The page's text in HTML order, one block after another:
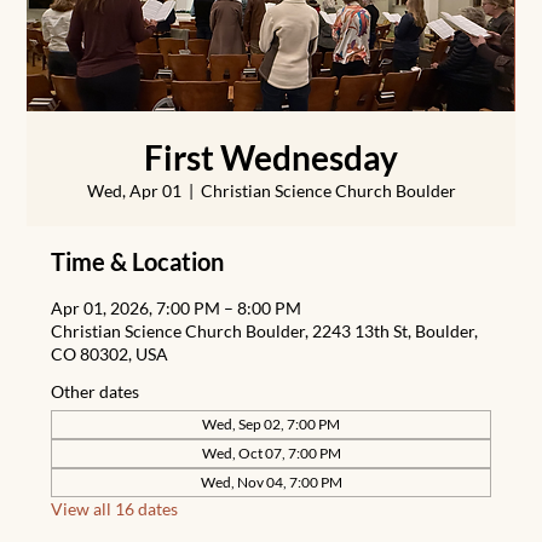
First Wednesday
Wed, Apr 01
  |
Christian Science Church Boulder
Time & Location
Apr 01, 2026, 7:00 PM – 8:00 PM
Christian Science Church Boulder, 2243 13th St, Boulder,
CO 80302, USA
Other dates
Wed, Sep 02, 7:00 PM
Wed, Oct 07, 7:00 PM
Wed, Nov 04, 7:00 PM
View all 16 dates